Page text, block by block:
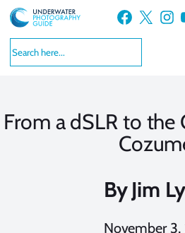
Skip
to
content
Facebook X Instagram
From a dSLR to
ByJim
November 3,